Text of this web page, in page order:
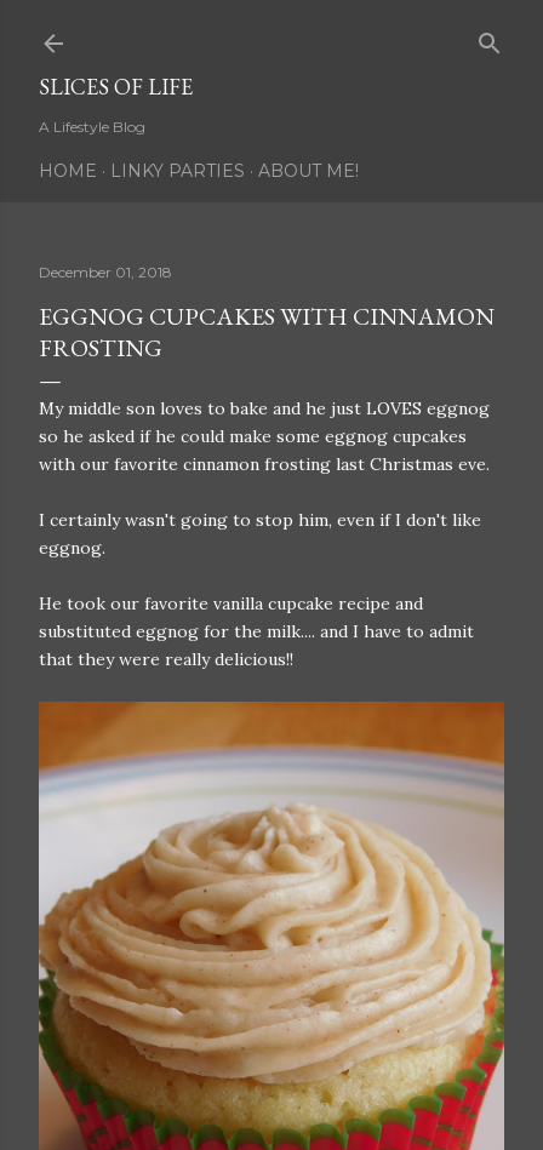
SLICES OF LIFE
A Lifestyle Blog
HOME LINKY PARTIES ABOUT ME!
December 01, 2018
EGGNOG CUPCAKES WITH CINNAMON
FROSTING
My middle son loves to bake and he just LOVES eggnog
so he asked if he could make some eggnog cupcakes
with our favorite cinnamon frosting last Christmas eve.
I certainly wasn't going to stop him, even if I don't like
eggnog.
He took our favorite vanilla cupcake recipe and
substituted eggnog for the milk.... and I have to admit
that they were really delicious!!